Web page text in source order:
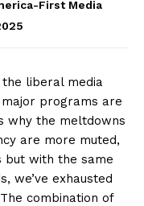
First Media
the liberal media
programs are
why the meltdowns
are more muted,
but with the same
we’ve exhausted
combination of